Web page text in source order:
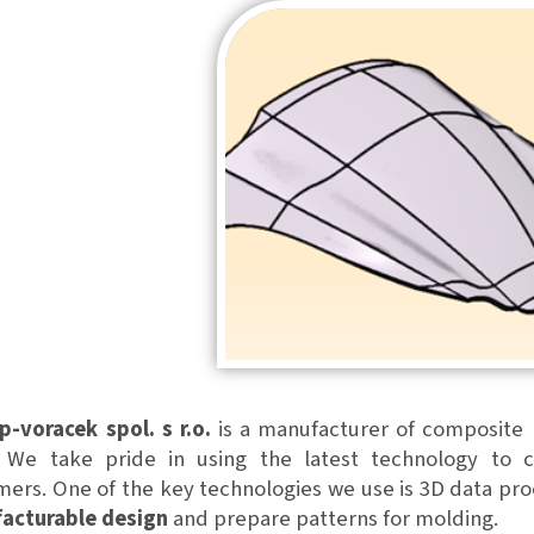
voracek spol. s r.o. is a manufacturer of
We take pride in using the latest technology to
One of the key technologies we use is 3D data
design and prepare patterns for molding.